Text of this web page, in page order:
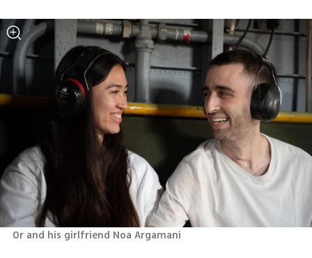
Or and his girlfriend Noa Argamani